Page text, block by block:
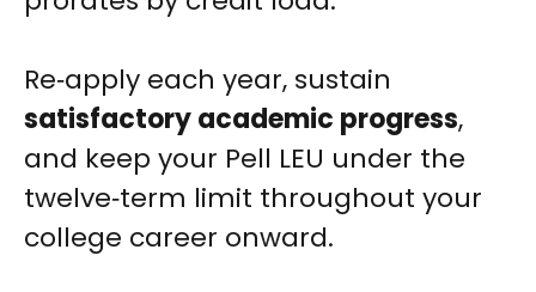
Re‑apply each year, sustain
satisfactory academic progress,
and keep your Pell LEU under the
twelve‑term limit throughout your
college career onward.